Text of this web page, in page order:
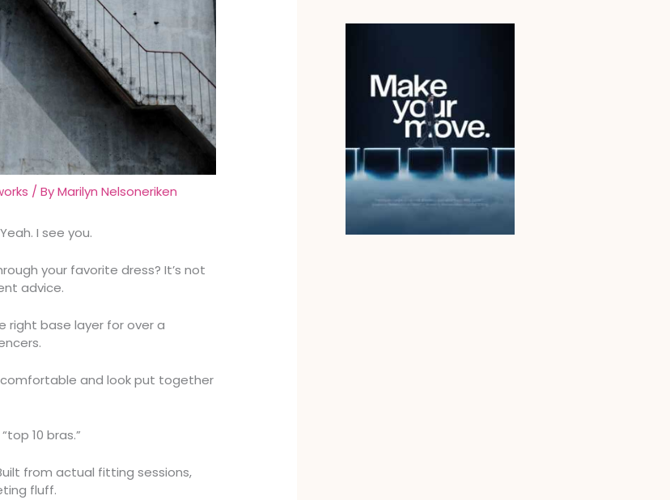
/ ByMarilyn Nelsoneriken
I see you.
your favorite dress? It’s not
advice.
right base layer for over a
and look put together
10 bras.”
from actual fitting sessions,
fluff.